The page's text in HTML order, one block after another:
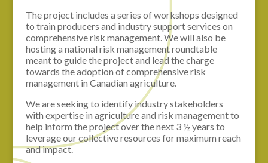
The project includes a series of workshops designed
to train producers and industry support services on
comprehensive risk management. We will also be
hosting a national risk management roundtable
meant to guide the project and lead the charge
towards the adoption of comprehensive risk
management in Canadian agriculture.
We are seeking to identify industry stakeholders
with expertise in agriculture and risk management to
help inform the project over the next 3 ½ years to
leverage our collective resources for maximum reach
and impact.